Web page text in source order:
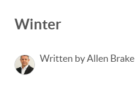
Winter
Written by Allen Brake